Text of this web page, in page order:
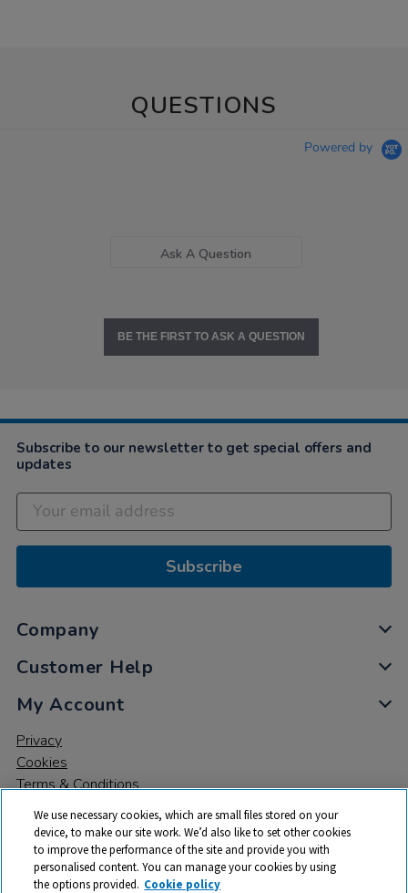
QUESTIONS
Powered by
Ask A Question
BE THE FIRST TO ASK A QUESTION
Subscribe to our newsletter to get special offers and
updates
Subscribe
Company
Customer Help
My Account
Privacy
Cookies
Terms & Conditions
We use necessary cookies, which are small files stored on your
device, to make our site work. We’d also like to set other cookies
to improve the performance of the site and provide you with
personalised content. You can manage your cookies by using
the options provided. Cookie policy